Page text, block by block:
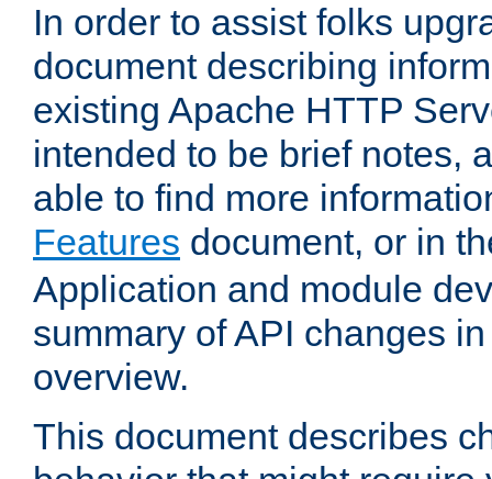
In order to assist folks
document describing
existing Apache HTTP
intended to be brief notes,
able to find more
Features document, or in
Application and module
summary of API changes
overview.
This document describes